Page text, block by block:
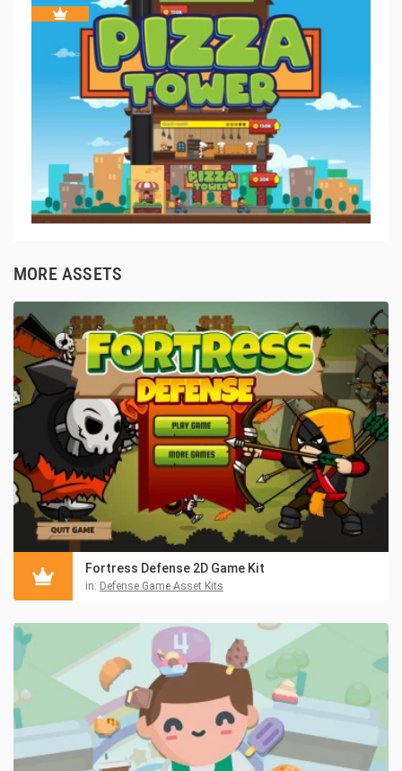
MORE ASSETS
Fortress Defense 2D Game Kit
in: Defense Game Asset Kits